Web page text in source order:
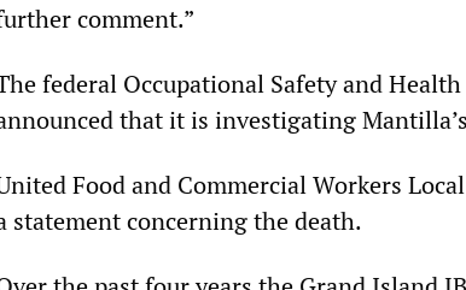
comment.”
federal Occupational Safety and
that it is investigating
Food and Commercial Workers
statement concerning the death.